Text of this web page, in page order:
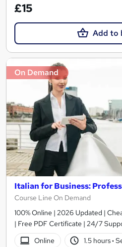
£15
Add to
On Demand
Italian for Business:
Course Line On Demand
100% Online | 2026 Updated |
| Free PDF Certificate | 24/7
Online
1.5 hours·